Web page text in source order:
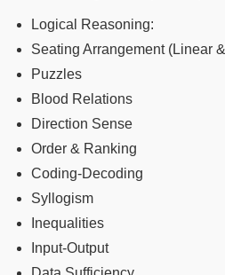
Logical Reasoning:
Seating Arrangement (Linear
Puzzles
Blood Relations
Direction Sense
Order & Ranking
Coding-Decoding
Syllogism
Inequalities
Input-Output